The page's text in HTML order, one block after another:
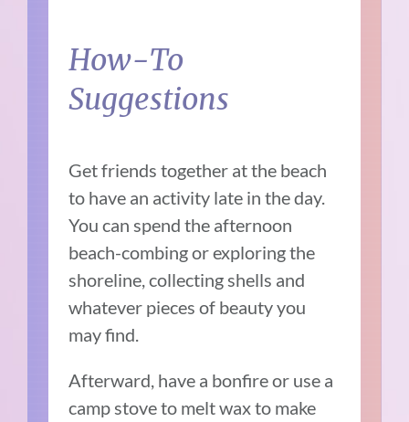
How-To
Suggestions
Get friends together at the beach
to have an activity late in the day.
You can spend the afternoon
beach-combing or exploring the
shoreline, collecting shells and
whatever pieces of beauty you
may find.
Afterward, have a bonfire or use a
camp stove to melt wax to make